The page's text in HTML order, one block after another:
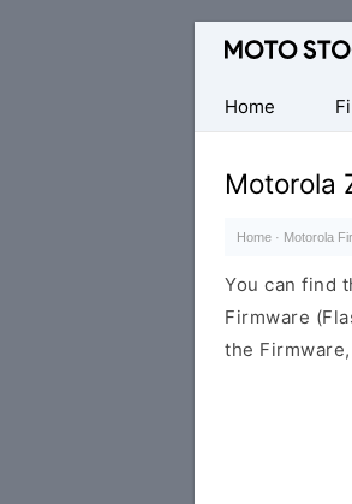
Original
Firmware
(Flash
File)
Home
Motorola
Home · Motorola
You can find
Firmware
the